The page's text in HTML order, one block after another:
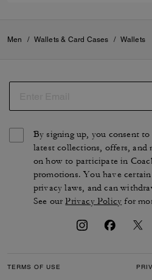
Men / Wallets & Card Cases / Wallets
By signing up, you consent
latest collections, offers, and
on how to participate in
promotions. You have
privacy laws, and can
See ourPrivacy Policy for
TERMS OF USE